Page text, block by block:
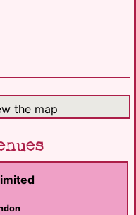
the map